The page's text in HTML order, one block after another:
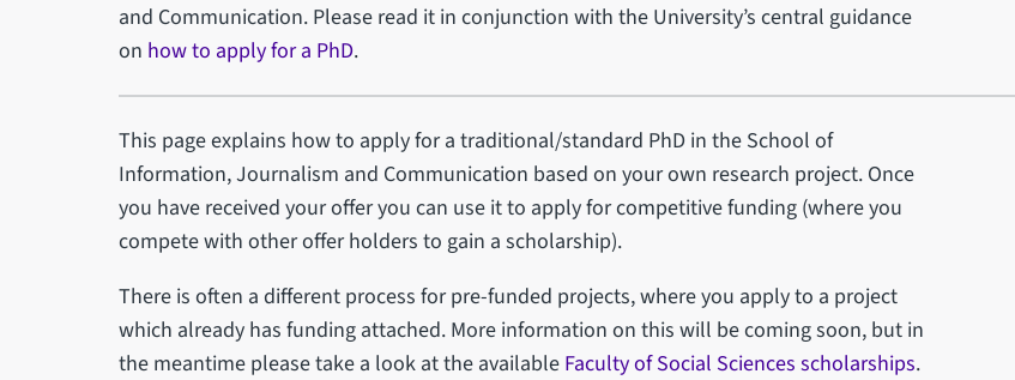
and Communication. Please read it in conjunction with the University’s central guidance
on how to apply for a PhD.
This page explains how to apply for a traditional/standard PhD in the School of
Information, Journalism and Communication based on your own research project. Once
you have received your offer you can use it to apply for competitive funding (where you
compete with other offer holders to gain a scholarship).
There is often a different process for pre-funded projects, where you apply to a project
which already has funding attached. More information on this will be coming soon, but in
the meantime please take a look at the available Faculty of Social Sciences scholarships.